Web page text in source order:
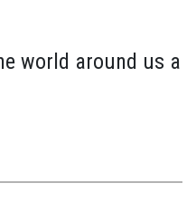
world around us a